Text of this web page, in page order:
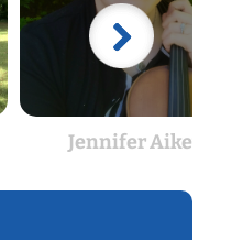
Jennifer Aikey